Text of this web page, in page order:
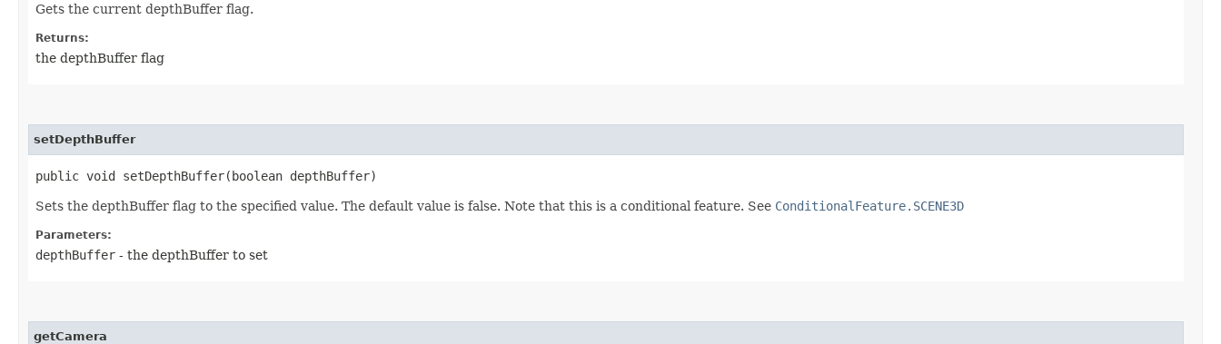
Gets the current depthBuffer flag.
Returns:
the depthBuffer flag
setDepthBuffer
public void setDepthBuffer​(boolean depthBuffer)
Sets the depthBuffer flag to the specified value. The default value is false. Note that this is a conditional feature. See ConditionalFeature.SCENE3D
Parameters:
depthBuffer - the depthBuffer to set
getCamera